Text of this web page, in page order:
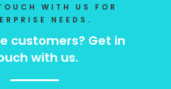
WITH US FOR
NEEDS.
customers? Get in
with us.